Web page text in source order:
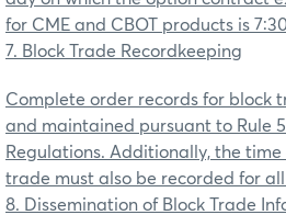
for CME and CBOT products is
7. Block Trade Recordkeeping
Complete order records for block
and maintained pursuant to Rule
Regulations. Additionally, the
trade must also be recorded for
8. Dissemination of Block Trade